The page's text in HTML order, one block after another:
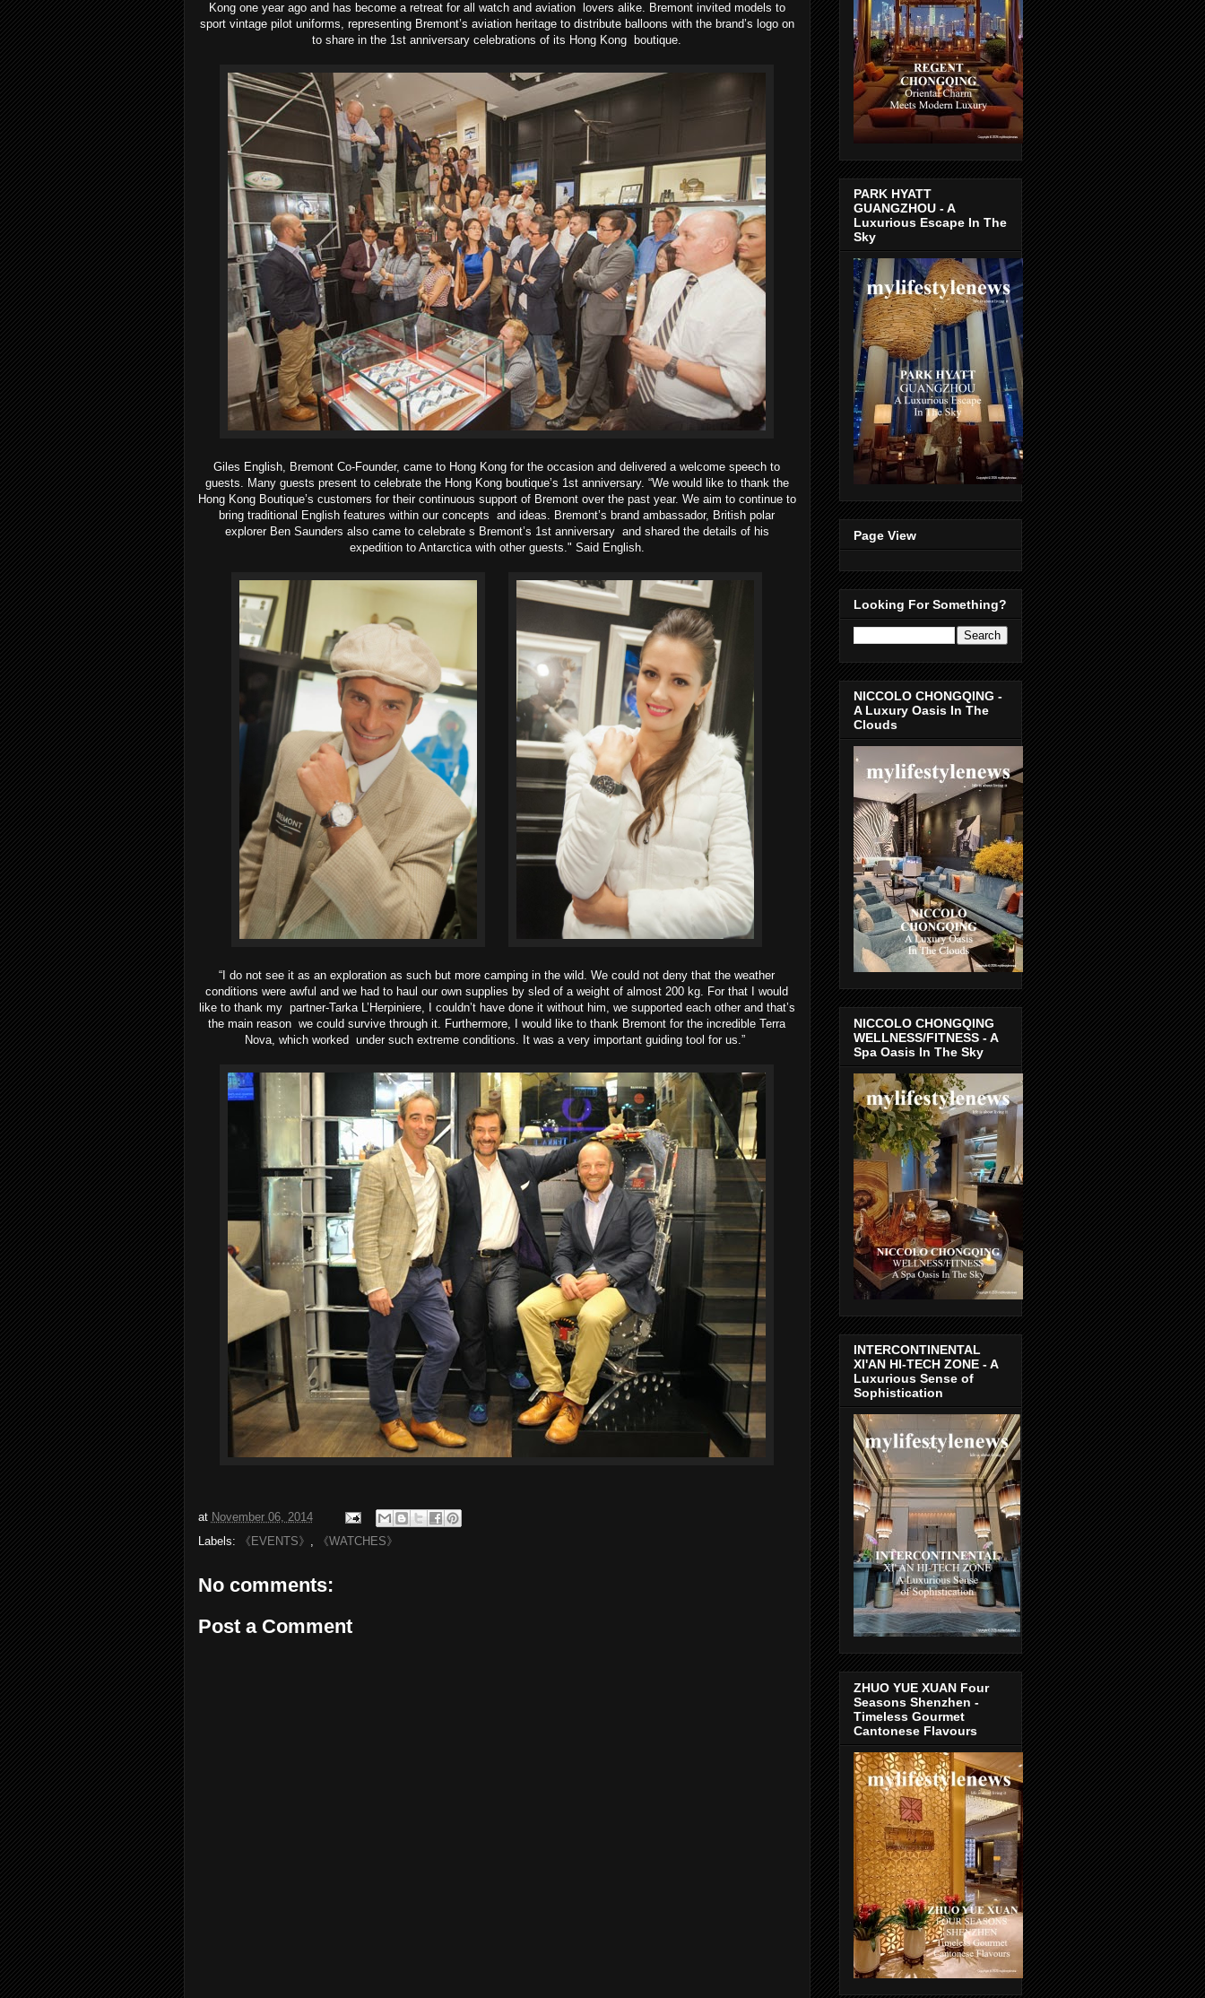
Kong one year ago and has become a retreat for all watch and aviation
lovers alike. Bremont invited models to
sport vintage pilot uniforms, representing Bremont’s aviation heritage to distribute balloons with the brand’s logo on
to share in the 1st anniversary celebrations of its Hong Kong
boutique.
Giles English, Bremont Co-Founder, came to Hong Kong for the occasion and delivered a welcome speech to
guests. Many guests present to celebrate the Hong Kong boutique’s 1st anniversary. “We would like to thank the
Hong Kong Boutique’s customers for their continuous support of Bremont over the past year. We aim to continue to
bring traditional English features within our concepts and ideas. Bremont’s brand ambassador, British polar
explorer Ben Saunders also came to celebrate s Bremont’s 1st anniversary and shared the details of his
expedition to Antarctica with other guests." Said English.
“I do not see it as an exploration as such but more camping in the wild. We could not deny that the weather
conditions were awful and we had to haul our own supplies by sled of a weight of almost 200 kg. For that I would
like to thank my partner-Tarka L’Herpiniere, I couldn’t have done it without him, we supported each other and that’s
the main reason we could survive through it. Furthermore, I would like to thank Bremont for the incredible Terra
Nova, which worked under such extreme conditions. It was a very important guiding tool for us.”
at November 06, 2014
Labels:
《EVENTS》 , 《WATCHES》
No comments:
Post a Comment
PARK HYATT
GUANGZHOU - A
Luxurious Escape In The
Sky
Page View
Looking For Something?
NICCOLO CHONGQING -
A Luxury Oasis In The
Clouds
NICCOLO CHONGQING
WELLNESS/FITNESS - A
Spa Oasis In The Sky
INTERCONTINENTAL
XI'AN HI-TECH ZONE - A
Luxurious Sense of
Sophistication
ZHUO YUE XUAN Four
Seasons Shenzhen -
Timeless Gourmet
Cantonese Flavours